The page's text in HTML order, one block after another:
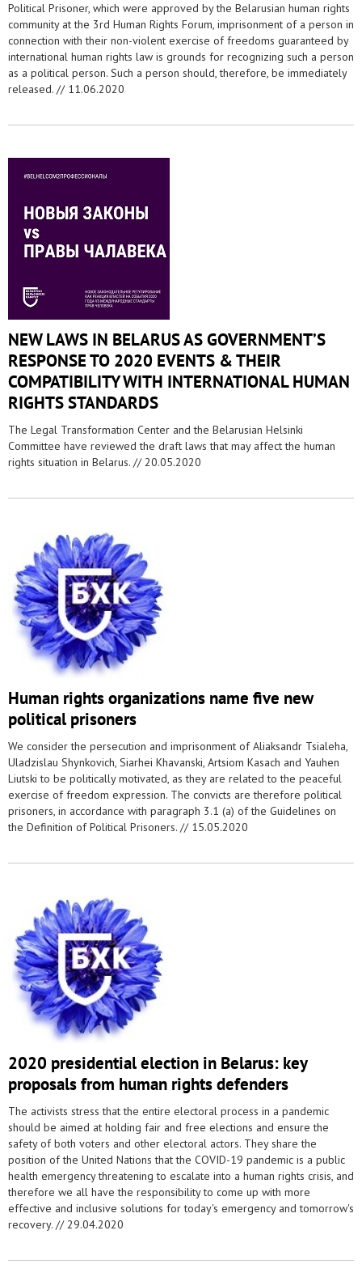
Political Prisoner, which were approved by the Belarusian human rights
community at the 3rd Human Rights Forum, imprisonment of a person in
connection with their non-violent exercise of freedoms guaranteed by
international human rights law is grounds for recognizing such a person
as a political person. Such a person should, therefore, be immediately
released. // 11.06.2020
NEW LAWS IN BELARUS AS GOVERNMENT’S
RESPONSE TO 2020 EVENTS & THEIR
COMPATIBILITY WITH INTERNATIONAL HUMAN
RIGHTS STANDARDS
The Legal Transformation Center and the Belarusian Helsinki
Committee have reviewed the draft laws that may affect the human
rights situation in Belarus. //20.05.2020
Human rights organizations name five new
political prisoners
We consider the persecution and imprisonment of Aliaksandr Tsialeha,
Uladzislau Shynkovich, Siarhei Khavanski, Artsiom Kasach and Yauhen
Liutski to be politically motivated, as they are related to the peaceful
exercise of freedom expression. The convicts are therefore political
prisoners, in accordance with paragraph 3.1 (a) of the Guidelines on
the Definition of Political Prisoners. // 15.05.2020
2020 presidential election in Belarus: key
proposals from human rights defenders
The activists stress that the entire electoral process in a pandemic
should be aimed at holding fair and free elections and ensure the
safety of both voters and other electoral actors. They share the
position of the United Nations that the COVID-19 pandemic is a public
health emergency threatening to escalate into a human rights crisis, and
therefore we all have the responsibility to come up with more
effective and inclusive solutions for today's emergency and tomorrow's
recovery. //29.04.2020